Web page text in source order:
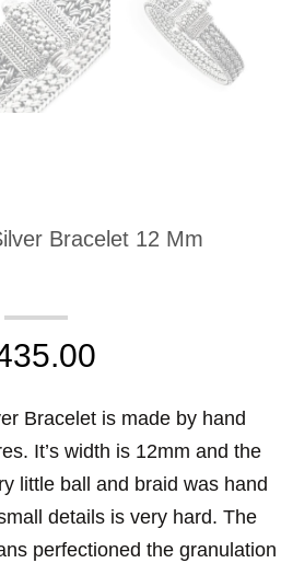
Bracelet 12 Mm
Bracelet is made by hand
It’s width is 12mm and the
little ball and braid was hand
details is very hard. The
perfectioned the granulation